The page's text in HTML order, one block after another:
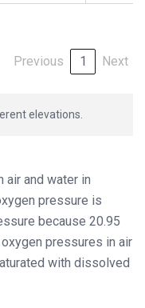
Previous 1 Next
elevations.
and water in
pressure is
because 20.95
pressures in air
with dissolved